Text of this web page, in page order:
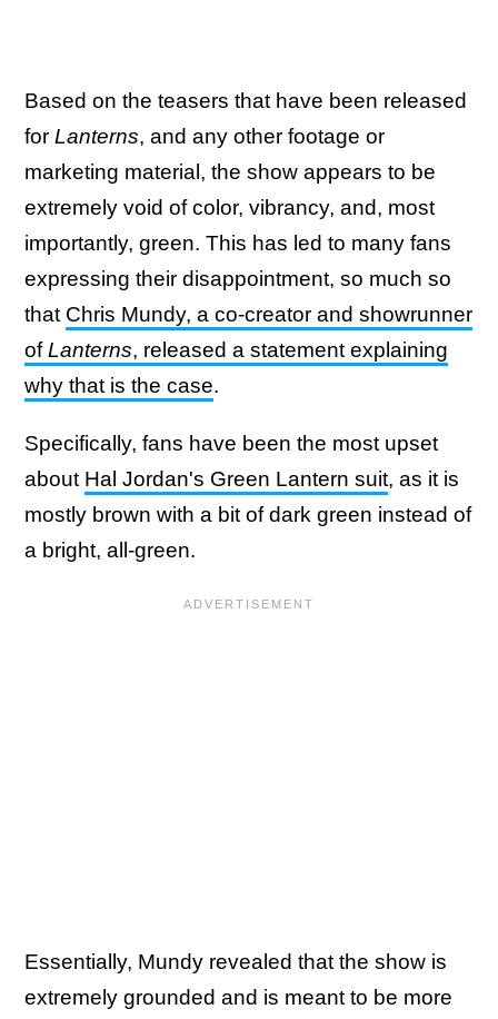
Based on the teasers that have been released
for Lanterns, and any other footage or
marketing material, the show appears to be
extremely void of color, vibrancy, and, most
importantly, green. This has led to many fans
expressing their disappointment, so much so
that Chris Mundy, a co-creator and showrunner
ofLanterns, released a statement explaining
why that is the case.
Specifically, fans have been the most upset
about Hal Jordan's Green Lantern suit, as it is
mostly brown with a bit of dark green instead of
a bright, all-green.
Essentially, Mundy revealed that the show is
extremely grounded and is meant to be more